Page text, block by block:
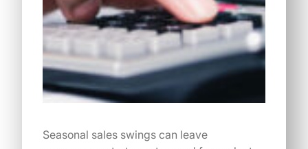
Seasonal sales swings can leave